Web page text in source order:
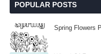
POPULAR POSTS
Spring Flowers